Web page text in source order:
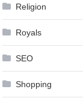
Religion
Royals
SEO
Shopping